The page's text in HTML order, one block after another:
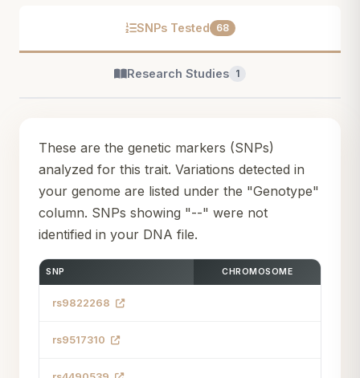
SNPs Tested 68
Research Studies 1
These are the genetic markers (SNPs)
analyzed for this trait. Variations detected in
your genome are listed under the "Genotype"
column. SNPs showing "--" were not
identified in your DNA file.
SNP CHROMOSOME
rs9822268
rs9517310